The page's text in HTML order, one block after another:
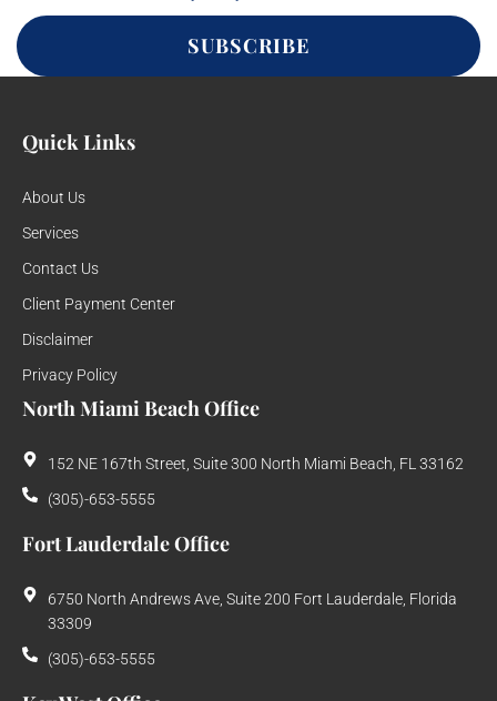
SUBSCRIBE
Quick Links
About Us
Services
Contact Us
Client Payment Center
Disclaimer
Privacy Policy
North Miami Beach Office
152 NE 167th Street, Suite 300 North Miami Beach, FL 33162
(305)-653-5555
Fort Lauderdale Office
6750 North Andrews Ave, Suite 200 Fort Lauderdale, Florida
33309
(305)-653-5555